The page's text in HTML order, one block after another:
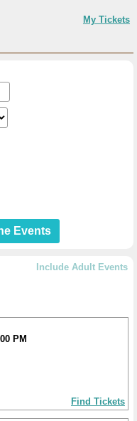
My Tickets
Include Adult Events
PM
Find Tickets